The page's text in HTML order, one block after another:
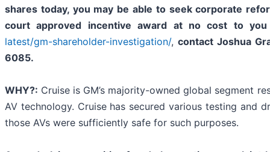
shares today, you may be able to seek corporate
court approved incentive award at no cost to you
latest/gm-shareholder-investigation/,contact Joshua
6085.
WHY?: Cruise is GM’s majority-owned global segment
AV technology. Cruise has secured various testing and
those AVs were sufficiently safe for such purposes.